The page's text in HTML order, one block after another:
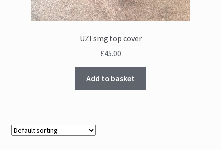
UZI smg top cover
£45.00
Add to basket